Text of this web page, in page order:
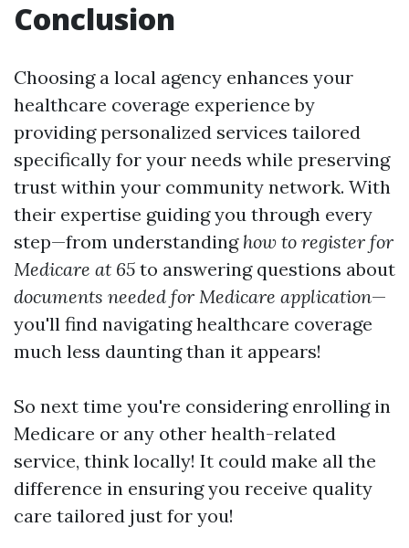
Conclusion
Choosing a local agency enhances your
healthcare coverage experience by
providing personalized services tailored
specifically for your needs while preserving
trust within your community network. With
their expertise guiding you through every
step—from understanding how to register for
Medicare at 65 to answering questions about
documents needed for Medicare application—
you'll find navigating healthcare coverage
much less daunting than it appears!
So next time you're considering enrolling in
Medicare or any other health-related
service, think locally! It could make all the
difference in ensuring you receive quality
care tailored just for you!